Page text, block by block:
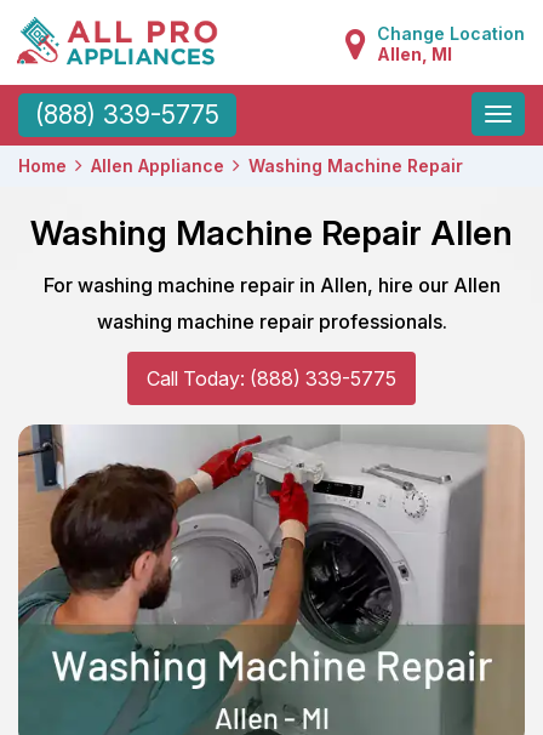
Change Location
Allen, MI
(888) 339-5775
Toggle
Home Allen Appliance Washing Machine Repair
Washing Machine Repair Allen
For washing machine repair in Allen, hire our Allen
washing machine repair professionals.
Call Today: (888) 339-5775